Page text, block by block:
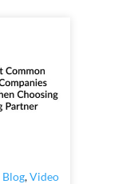
Blog,Video